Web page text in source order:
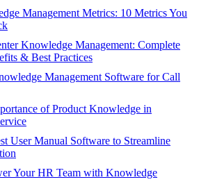
Management Metrics: 10 Metrics You
Knowledge Management: Complete
& Best Practices
Management Software for Call
of Product Knowledge in
User Manual Software to Streamline
Your HR Team with Knowledge